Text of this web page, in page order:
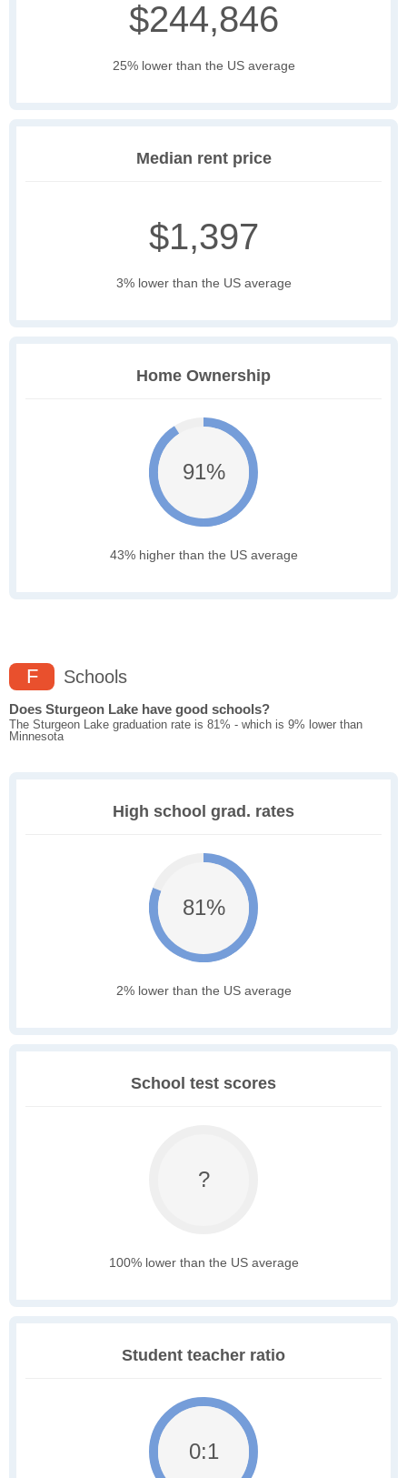
$244,846
25% lower than the US average
Median rent price
$1,397
3% lower than the US average
Home Ownership
91%
43% higher than the US average
F Schools
Does Sturgeon Lake have good schools?
The Sturgeon Lake graduation rate is 81% - which is 9% lower than
Minnesota
High school grad. rates
81%
2% lower than the US average
School test scores
?
100% lower than the US average
Student teacher ratio
0:1